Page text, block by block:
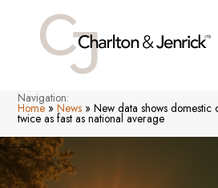
Navigation:
Home »News »New data shows domestic
twice as fast as national average